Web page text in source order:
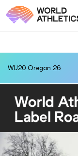
WU20 Oregon 26